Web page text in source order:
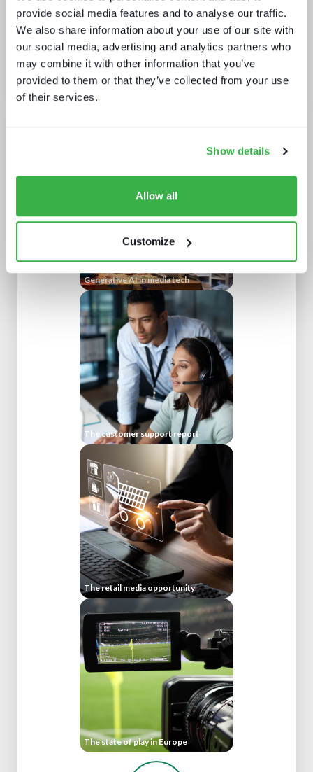
provide social media features and to analyse our traffic.
We also share information about your use of our site with
our social media, advertising and analytics partners who
may combine it with other information that you’ve
provided to them or that they’ve collected from your use
of their services.
Show details
Allow all
Customize
Subscribefor full access
to DataCore's profile
Generative AI in media tech
The customer support report
The retail media opportunity
The state of play in Europe